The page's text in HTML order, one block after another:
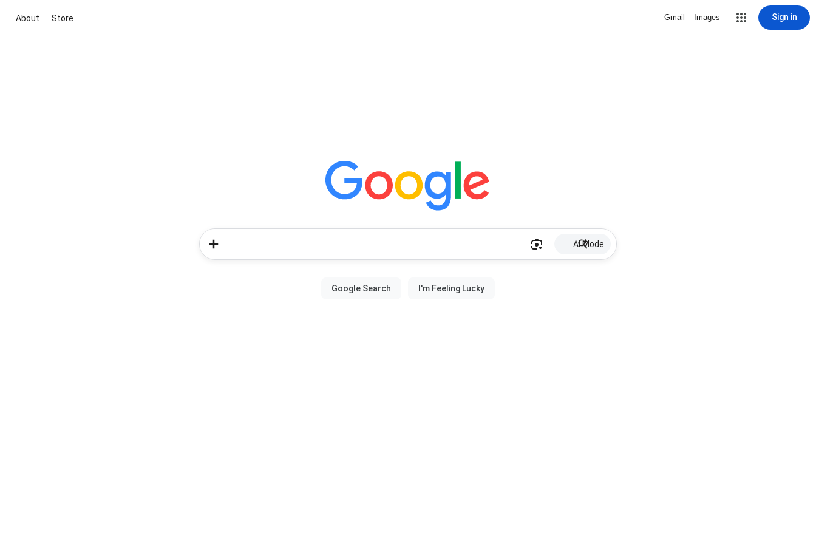
About Store Gmail Images Sign in
AI Mode